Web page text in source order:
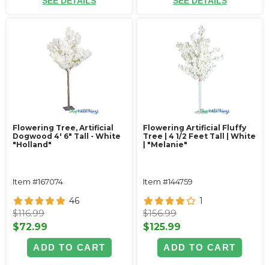
Flowering Tree, Artificial
Dogwood 4' 6" Tall - White
"Holland"
Item #167074
46
$116.99
$72.99
ADD TO CART
Flowering Artificial Fluffy
Tree | 4 1/2 Feet Tall | White
| "Melanie"
Item #144759
1
$156.99
$125.99
ADD TO CART